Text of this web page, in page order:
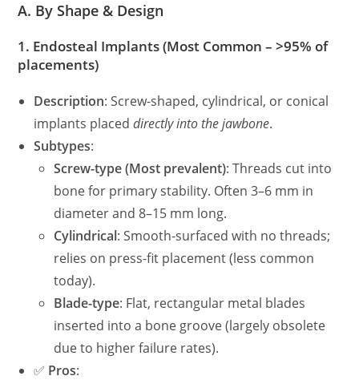
A. By Shape & Design
1. Endosteal Implants(Most Common – >95% of
placements)
Description: Screw-shaped, cylindrical, or conical
implants placeddirectly into the jawbone.
Subtypes:
Screw-type (Most prevalent): Threads cut into
bone for primary stability. Often 3–6 mm in
diameter and 8–15 mm long.
Cylindrical: Smooth-surfaced with no threads;
relies on press-fit placement (less common
today).
Blade-type: Flat, rectangular metal blades
inserted into a bone groove (largely obsolete
due to higher failure rates).
✅ Pros: